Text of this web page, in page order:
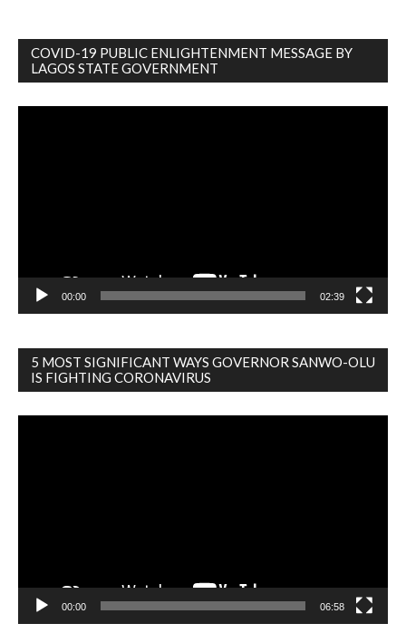
COVID-19 PUBLIC ENLIGHTENMENT MESSAGE BY
LAGOS STATE GOVERNMENT
00:00 02:39
5 MOST SIGNIFICANT WAYS GOVERNOR SANWO-OLU
IS FIGHTING CORONAVIRUS
00:00 06:58